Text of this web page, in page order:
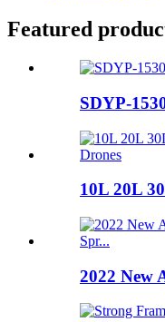
Featured
SDYP-
10L 20L
2022 New